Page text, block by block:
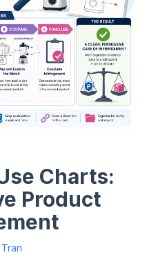
Charts:
Product